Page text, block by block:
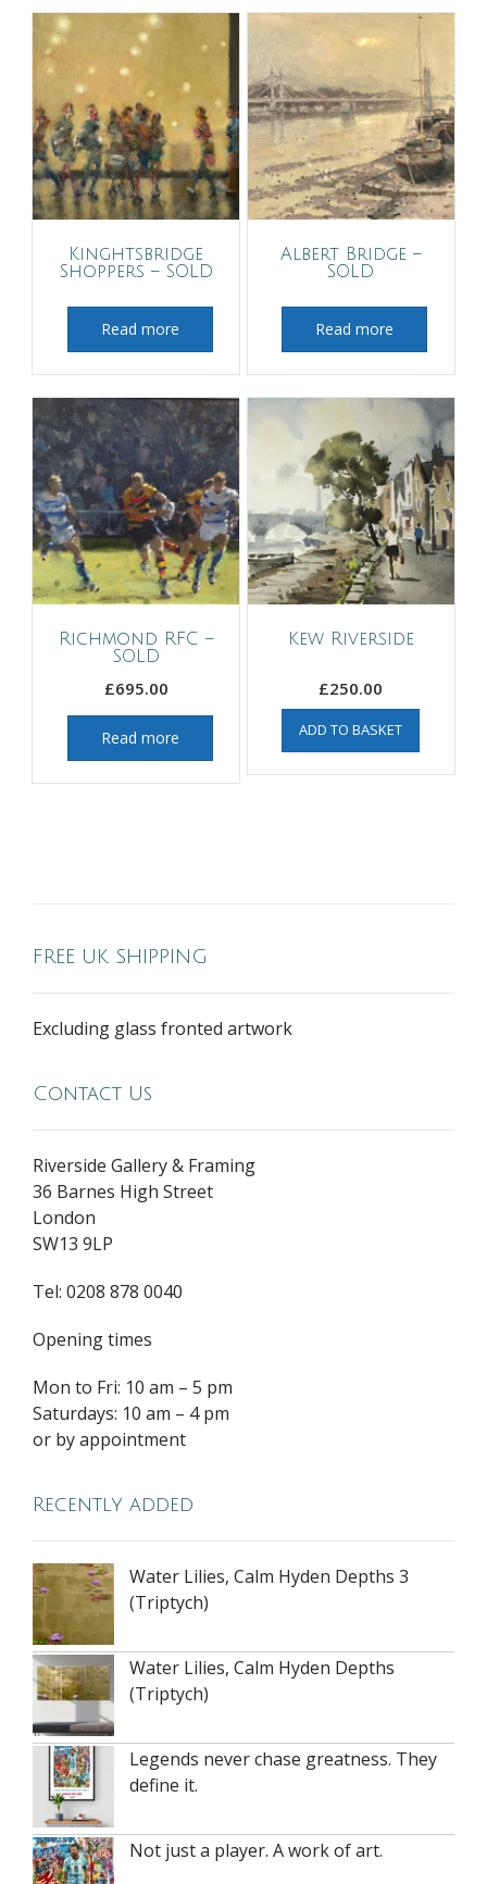
Kinghtsbridge
Shoppers – SOLD
Read more
Albert Bridge –
SOLD
Read more
Richmond RFC –
SOLD
£695.00
Read more
Kew Riverside
£250.00
ADD TO BASKET
FREE UK SHIPPING
Excluding glass fronted artwork
Contact Us
Riverside Gallery & Framing
36 Barnes High Street
London
SW13 9LP
Tel: 0208 878 0040
Opening times
Mon to Fri: 10 am – 5 pm
Saturdays: 10 am – 4 pm
or by appointment
Recently added
Water Lilies, Calm Hyden Depths 3
(Triptych)
Water Lilies, Calm Hyden Depths
(Triptych)
Legends never chase greatness. They
define it.
Not just a player. A work of art.